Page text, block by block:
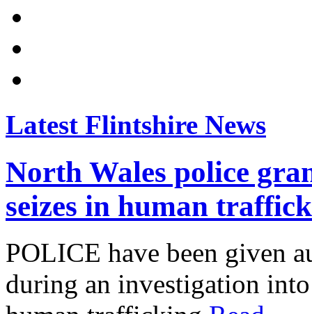
Latest Flintshire News
North Wales police
seizes in human
POLICE have been given
during an investigation